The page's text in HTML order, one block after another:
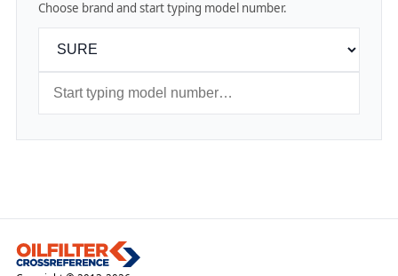
Choose brand and start typing model number.